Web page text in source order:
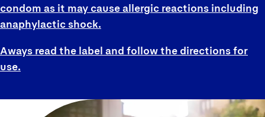
condom as it may cause allergic reactions including
anaphylactic shock.
Aways read the label and follow the directions for
use.